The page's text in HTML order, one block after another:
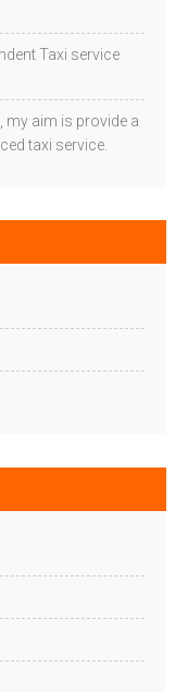
Taxi service
my aim is provide a
taxi service.